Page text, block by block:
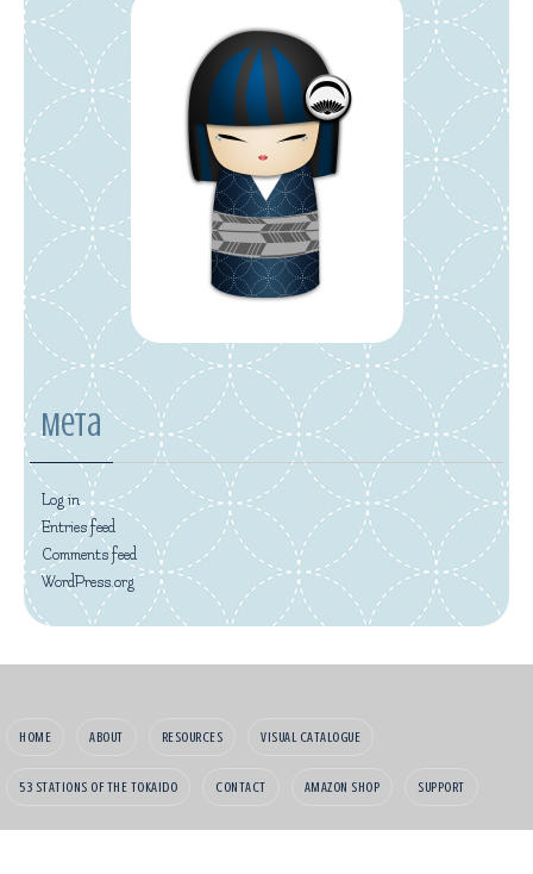
Meta
Log in
Entries feed
Comments feed
WordPress.org
HOME ABOUT RESOURCES VISUAL CATALOGUE
53 STATIONS OF THE TOKAIDO CONTACT AMAZON SHOP SUPPORT